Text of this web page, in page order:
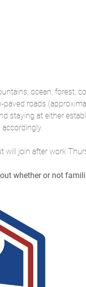
ocean, forest,
roads
staying at either
will join after work
whether or not